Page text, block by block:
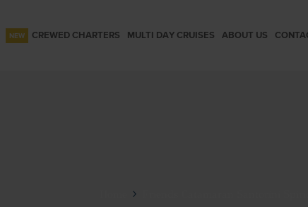
CREWED CHARTERS MULTI DAY CRUISES ABOUT US